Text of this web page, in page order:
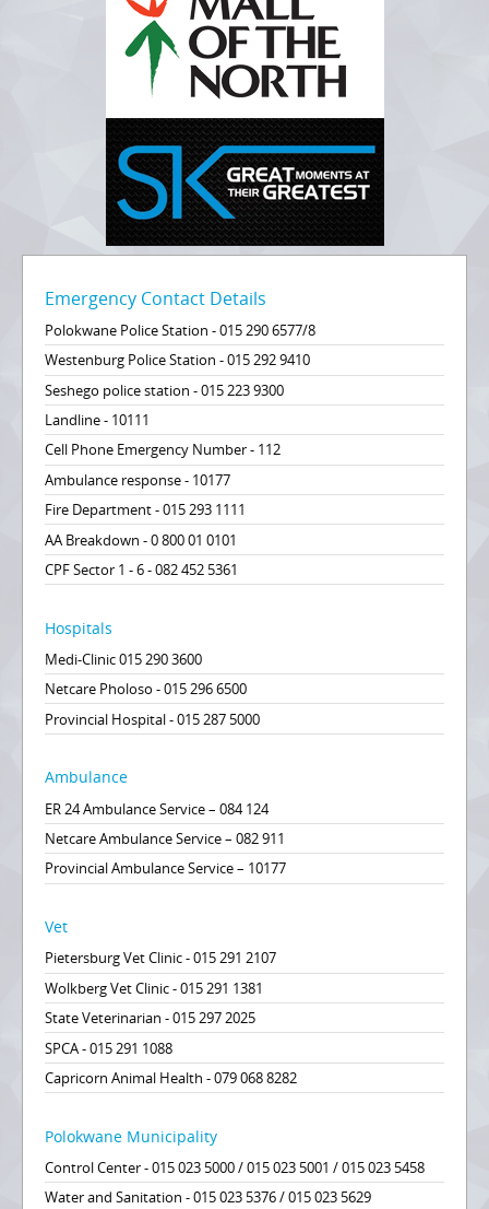
Emergency Contact Details
Polokwane Police Station - 015 290 6577/8
Westenburg Police Station - 015 292 9410
Seshego police station - 015 223 9300
Landline - 10111
Cell Phone Emergency Number - 112
Ambulance response - 10177
Fire Department - 015 293 1111
AA Breakdown - 0 800 01 0101
CPF Sector 1 - 6 - 082 452 5361
Hospitals
Medi-Clinic 015 290 3600
Netcare Pholoso - 015 296 6500
Provincial Hospital - 015 287 5000
Ambulance
ER 24 Ambulance Service – 084 124
Netcare Ambulance Service – 082 911
Provincial Ambulance Service – 10177
Vet
Pietersburg Vet Clinic - 015 291 2107
Wolkberg Vet Clinic - 015 291 1381
State Veterinarian - 015 297 2025
SPCA - 015 291 1088
Capricorn Animal Health - 079 068 8282
Polokwane Municipality
Control Center - 015 023 5000 / 015 023 5001 / 015 023 5458
Water and Sanitation - 015 023 5376 / 015 023 5629